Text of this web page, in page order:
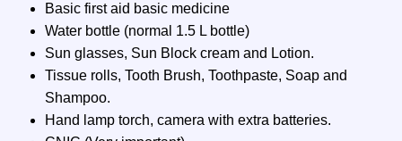
Basic first aid basic medicine
Water bottle (normal 1.5 L bottle)
Sun glasses, Sun Block cream and Lotion.
Tissue rolls, Tooth Brush, Toothpaste, Soap and
Shampoo.
Hand lamp torch, camera with extra batteries.